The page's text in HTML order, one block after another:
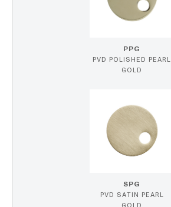
PPG
PVD POLISHED PEARL
GOLD
SPG
PVD SATIN PEARL
GOLD